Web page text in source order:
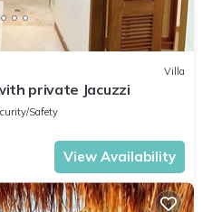
Villa
private Jacuzzi
Safety
View Availability